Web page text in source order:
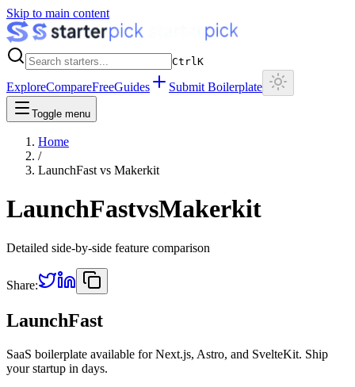
Skip to main content
CtrlK
ExploreCompareFreeGuides Submit Boilerplate
Toggle menu
Home
/
LaunchFast vs Makerkit
LaunchFastvsMakerkit
Detailed side-by-side feature comparison
Share:
LaunchFast
SaaS boilerplate available for Next.js, Astro, and SvelteKit. Ship
your startup in days.